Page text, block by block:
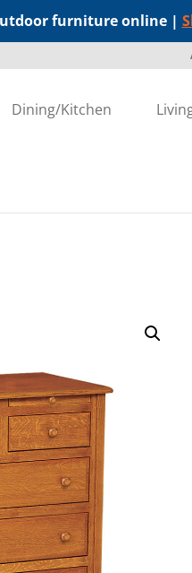
furniture online |
Dining/Kitchen